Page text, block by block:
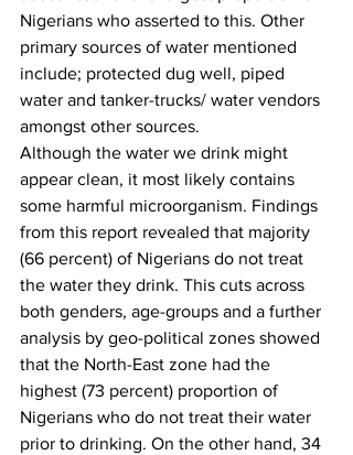
Nigerians who asserted to this. Other
primary sources of water mentioned
include; protected dug well, piped
water and tanker-trucks/ water vendors
amongst other sources.
Although the water we drink might
appear clean, it most likely contains
some harmful microorganism. Findings
from this report revealed that majority
(66 percent) of Nigerians do not treat
the water they drink. This cuts across
both genders, age-groups and a further
analysis by geo-political zones showed
that the North-East zone had the
highest (73 percent) proportion of
Nigerians who do not treat their water
prior to drinking. On the other hand, 34